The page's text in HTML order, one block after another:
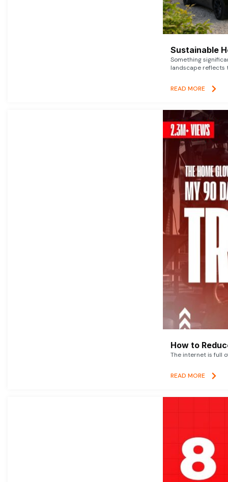
Sustainable
Something
landscape reflects
READ MORE
How to
The internet is full
READ MORE